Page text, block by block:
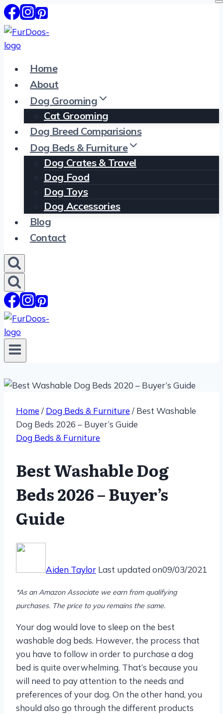
Skip
to
content
Home
About
Dog Grooming
Cat Grooming
Dog Breed Comparisions
Dog Beds & Furniture
Dog Crates & Travel
Dog Food
Dog Toys
Dog Accessories
Blog
Contact
Home / Dog Beds & Furniture / Best Washable
Dog Beds 2026 – Buyer’s Guide
Dog Beds & Furniture
Best Washable Dog
Beds 2026 – Buyer’s
Guide
Aiden Taylor Last updated on09/03/2021
*As an Amazon Associate we earn from qualifying
purchases. The price to you remains the same.
Your dog would love to sleep on the best
washable dog beds. However, the process that
you have to follow in order to purchase a dog
bed is quite overwhelming. That’s because you
will need to pay attention to the needs and
preferences of your dog. On the other hand, you
should also go through the different products